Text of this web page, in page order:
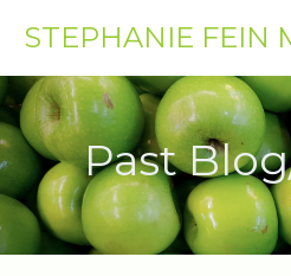
STEPHANIE FEIN
Past